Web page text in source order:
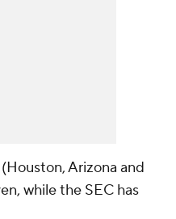
Arizona and
while the SEC has